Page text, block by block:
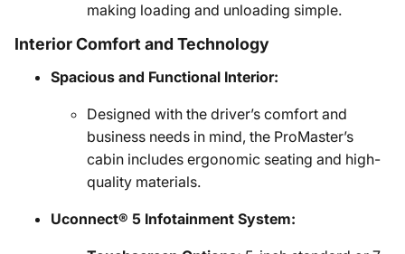
making loading and unloading simple.
Interior Comfort and Technology
Spacious and Functional Interior:
Designed with the driver’s comfort and
business needs in mind, the ProMaster’s
cabin includes ergonomic seating and high-
quality materials.
Uconnect® 5 Infotainment System: